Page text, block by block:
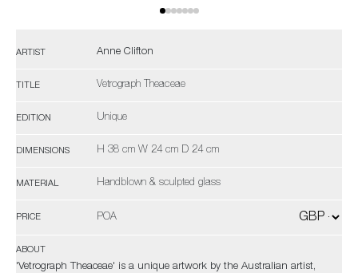
ARTIST Anne Clifton
TITLE Vetrograph Theaceae
EDITION Unique
DIMENSIONS H 38 cm W 24 cm D 24 cm
MATERIAL Handblown & sculpted glass
PRICE POA
ABOUT
'Vetrograph Theaceae' is a unique artwork by the Australian artist,